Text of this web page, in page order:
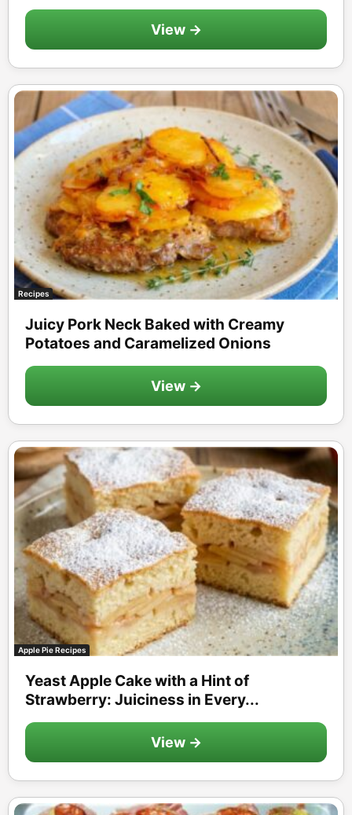
View →
Recipes
Juicy Pork Neck Baked with Creamy
Potatoes and Caramelized Onions
View →
Apple Pie Recipes
Yeast Apple Cake with a Hint of
Strawberry: Juiciness in Every...
View →